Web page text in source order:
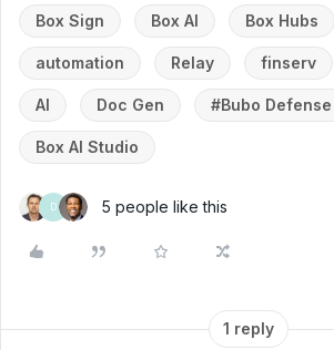
Box Sign Box AI Box Hubs
automation Relay finserv
AI Doc Gen #Bubo Defense
Box AI Studio
D 5 people like this
1 reply